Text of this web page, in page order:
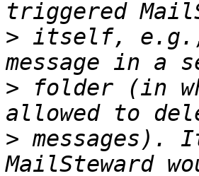
> itself, e.g.,
> folder (in
> messages).